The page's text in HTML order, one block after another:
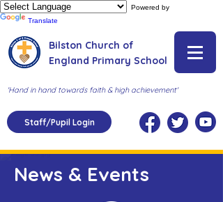
Powered by
Translate
Bilston Church of
England Primary School
'Hand in hand towards faith & high achievement'
Staff/Pupil Login
News & Events